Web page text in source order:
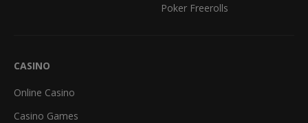
Poker Freerolls
CASINO
Online Casino
Casino Games